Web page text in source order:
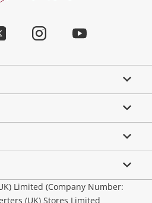
Limited (Company Number:
(UK) Stores Limited